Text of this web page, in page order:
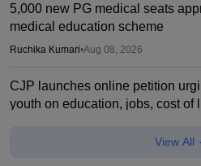
5,000 new PG medical seats
medical education scheme
Ruchika Kumari•Aug 08, 2026
CJP launches online petition
youth on education, jobs, cost of
View All